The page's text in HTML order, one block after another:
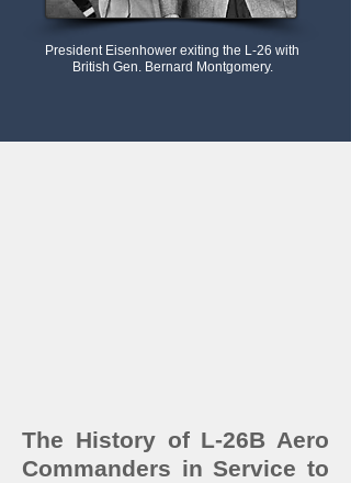
President Eisenhower exiting the L-26 with
British Gen. Bernard Montgomery.
The History of L-26B Aero
Commanders in Service to